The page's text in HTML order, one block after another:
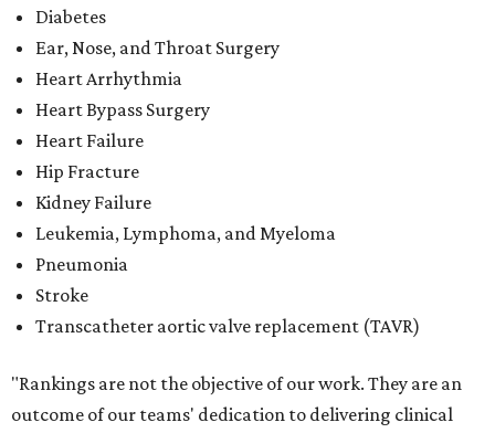
Diabetes
Ear, Nose, and Throat Surgery
Heart Arrhythmia
Heart Bypass Surgery
Heart Failure
Hip Fracture
Kidney Failure
Leukemia, Lymphoma, and Myeloma
Pneumonia
Stroke
Transcatheter aortic valve replacement (TAVR)
"Rankings are not the objective of our work. They are an
outcome of our teams' dedication to delivering clinical